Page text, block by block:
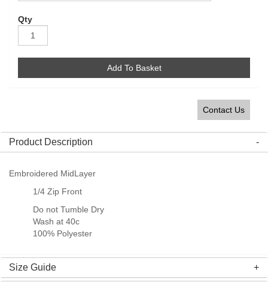
Qty
Add To Basket
Contact Us
Product Description
Embroidered MidLayer
1/4 Zip Front
Do not Tumble Dry
Wash at 40c
100% Polyester
Size Guide